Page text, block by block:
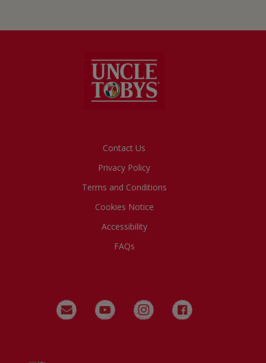
Contact Us
Privacy Policy
Terms and Conditions
Cookies Notice
Accessibility
FAQs